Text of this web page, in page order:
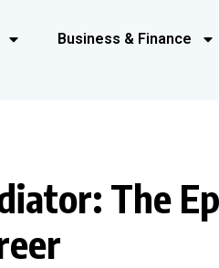
Business & Finance
The